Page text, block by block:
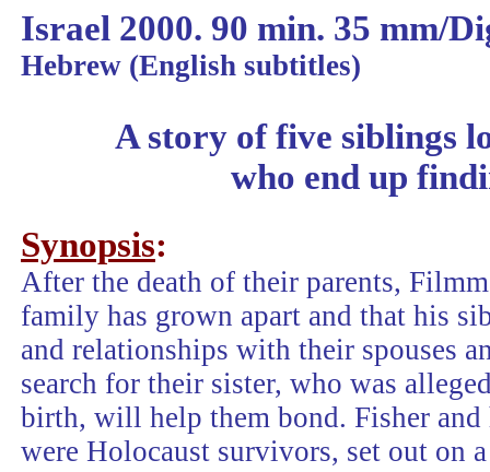
Israel 2000. 90 min. 35 mm/
Hebrew (English subtitles)
A story of five siblings
who end up
Synopsis:
After the death of their parents,
family has grown apart and that his
and relationships with their spouses
search for their sister, who was
birth, will help them bond. Fisher
were Holocaust survivors, set out on